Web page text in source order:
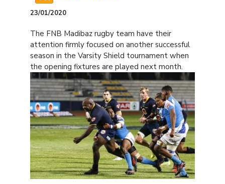
23/01/2020
The FNB Madibaz rugby team have their
attention firmly focused on another successful
season in the Varsity Shield tournament when
the opening fixtures are played next month.